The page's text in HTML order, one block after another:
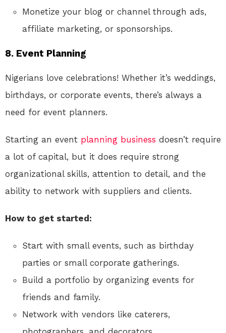
Monetize your blog or channel through ads,
affiliate marketing, or sponsorships.
8. Event Planning
Nigerians love celebrations! Whether it’s weddings,
birthdays, or corporate events, there’s always a
need for event planners.
Starting an event planning business doesn’t require
a lot of capital, but it does require strong
organizational skills, attention to detail, and the
ability to network with suppliers and clients.
How to get started:
Start with small events, such as birthday
parties or small corporate gatherings.
Build a portfolio by organizing events for
friends and family.
Network with vendors like caterers,